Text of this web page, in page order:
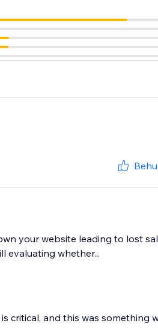
your website leading to lost
evaluating whether...
critical, and this was something